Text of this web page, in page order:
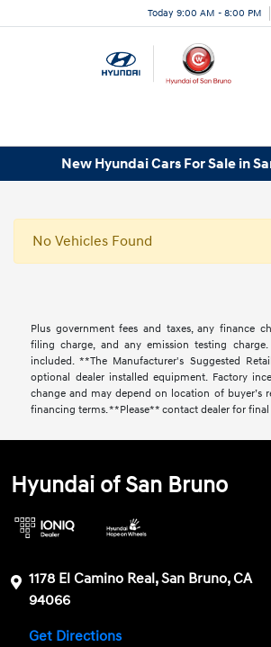
Today 9:00 AM - 8:00 PM
New Hyundai Cars For Sale in
No Vehicles Found
Plus government fees and taxes, any finance
filing charge, and any emission testing
included. **The Manufacturer's Suggested
optional dealer installed equipment. Factory
change and may depend on location of buyer’s
financing terms. **Please** contact dealer for
Hyundai of San Bruno
1178 El Camino Real, San Bruno, CA
94066
Get Directions